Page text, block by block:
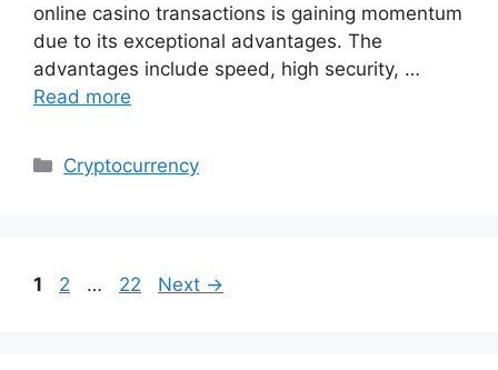
online casino transactions is gaining momentum
due to its exceptional advantages. The
advantages include speed, high security, …
Read more
Categories
Cryptocurrency
Page
1 Page
2 … Page
22 Next →